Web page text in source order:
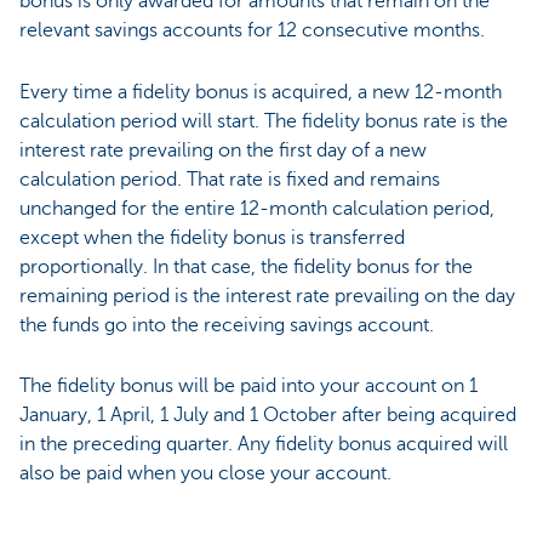
relevant savings accounts for 12 consecutive months.
Every time a fidelity bonus is acquired, a new 12-month
calculation period will start. The fidelity bonus rate is the
interest rate prevailing on the first day of a new
calculation period. That rate is fixed and remains
unchanged for the entire 12-month calculation period,
except when the fidelity bonus is transferred
proportionally. In that case, the fidelity bonus for the
remaining period is the interest rate prevailing on the day
the funds go into the receiving savings account.
The fidelity bonus will be paid into your account on 1
January, 1 April, 1 July and 1 October after being acquired
in the preceding quarter. Any fidelity bonus acquired will
also be paid when you close your account.